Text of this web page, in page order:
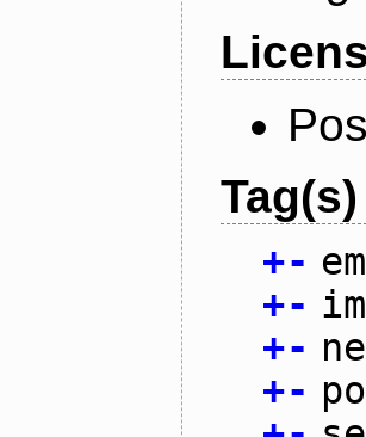
Tag(s)
+-
+-
+-
+-